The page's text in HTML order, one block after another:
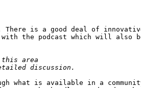
is a good deal of
the podcast which will also
is available in a